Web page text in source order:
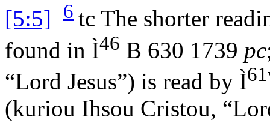
[5:5]
6 tc The shorter
found in Ì46 B 630 1739 pc
“Lord Jesus”) is read by Ì
(kuriou Ihsou Cristou,